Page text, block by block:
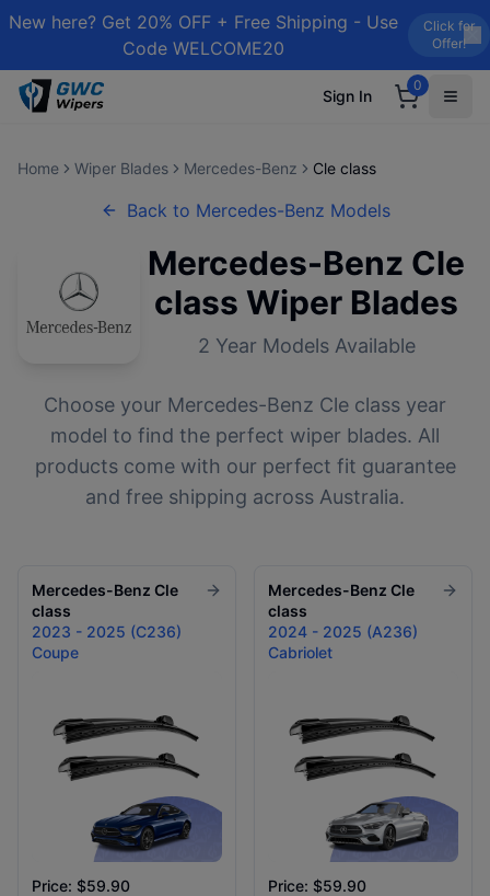
New here? Get 20% OFF + Free Shipping - Use
Code WELCOME20
Click for
Offer!
Sign In
0
Home Wiper Blades Mercedes-Benz Cle class
Back to Mercedes-Benz Models
Mercedes-Benz Cle
class Wiper Blades
2 Year Models Available
Choose your Mercedes-Benz Cle class year
model to find the perfect wiper blades. All
products come with our perfect fit guarantee
and free shipping across Australia.
Mercedes-Benz Cle
class
2023 - 2025 (C236)
Coupe
Price: $59.90
Mercedes-Benz Cle
class
2024 - 2025 (A236)
Cabriolet
Price: $59.90